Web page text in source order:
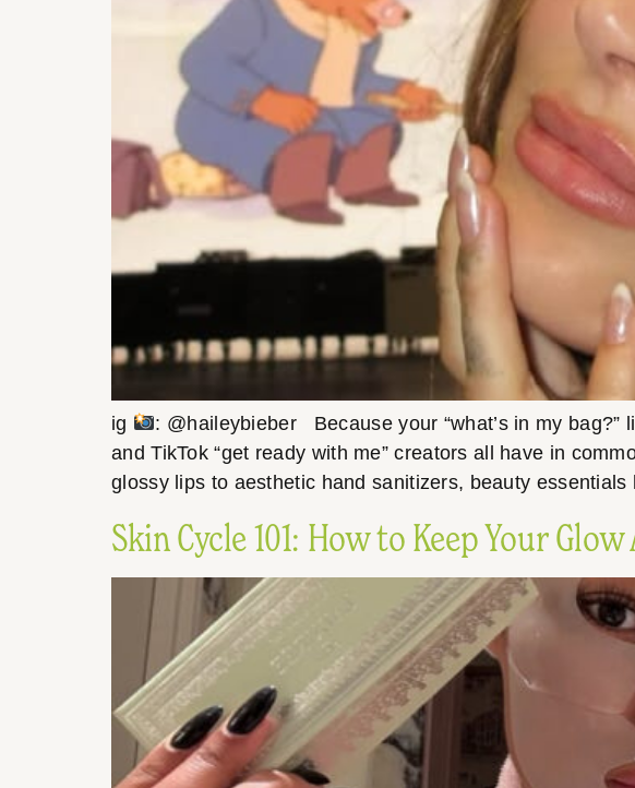
ig
: @haileybieber Because your “what’s in my
and TikTok “get ready with me” creators all have in
glossy lips to aesthetic hand sanitizers, beauty
Skin Cycle 101: How to Keep Your